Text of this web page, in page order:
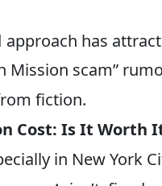
approach has
Mission scam”
fiction.
Cost: Is It Worth
in New York